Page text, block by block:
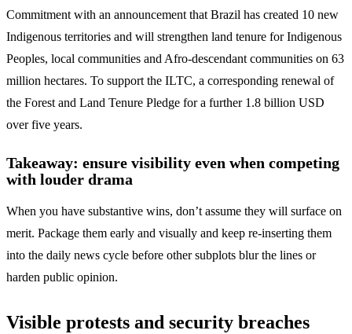
Commitment with an announcement that Brazil has created 10 new
Indigenous territories and will strengthen land tenure for Indigenous
Peoples, local communities and Afro-descendant communities on 63
million hectares. To support the ILTC, a corresponding renewal of
the Forest and Land Tenure Pledge for a further 1.8 billion USD
over five years.
Takeaway: ensure visibility even when competing
with louder drama
When you have substantive wins, don’t assume they will surface on
merit. Package them early and visually and keep re-inserting them
into the daily news cycle before other subplots blur the lines or
harden public opinion.
Visible protests and security breaches